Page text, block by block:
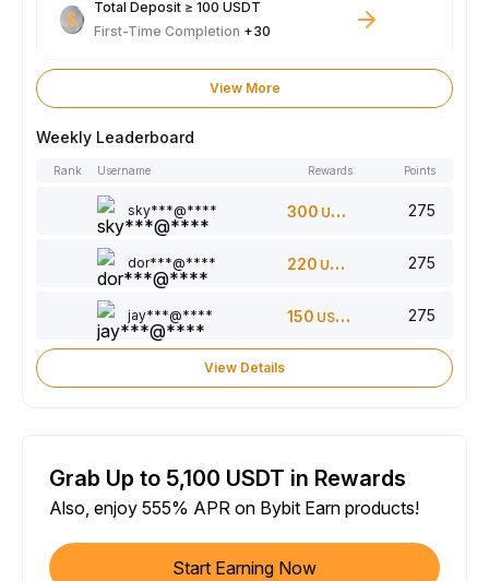
Total Deposit ≥ 100 USDT
First-Time Completion +30
View More
Weekly Leaderboard
Rank Username Rewards Points
sky***@**** 300 USDT 275
dor***@**** 220 USDT 275
jay***@**** 150 USDT 275
View Details
Grab Up to 5,100 USDT in Rewards
Also, enjoy 555% APR on Bybit Earn products!
Start Earning Now